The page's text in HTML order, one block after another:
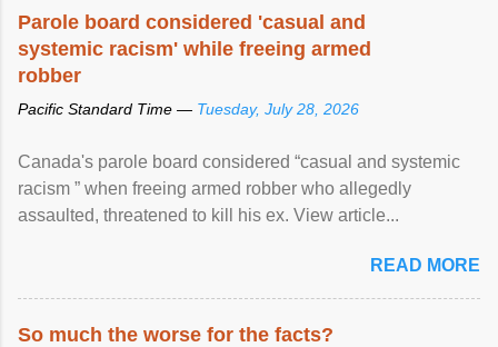
Parole board considered 'casual and
systemic racism' while freeing armed
robber
Pacific Standard Time — Tuesday, July 28, 2026
Canada's parole board considered “casual and systemic
racism ” when freeing armed robber who allegedly
assaulted, threatened to kill his ex. View article...
READ MORE
So much the worse for the facts?